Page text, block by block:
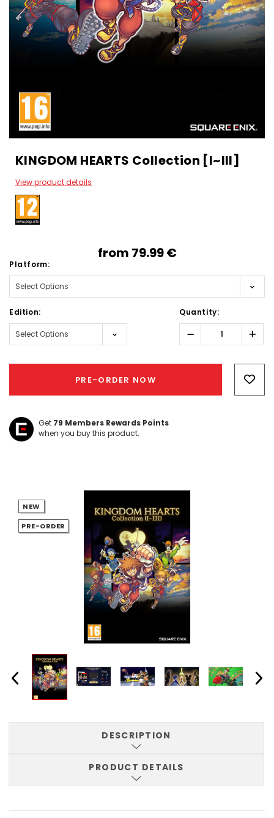
KINGDOM HEARTS Collection [I~III]
View product details
from 79.99‎ ‎€
Platform:
Edition: Quantity:
Decrease
Quantity:
PRE-ORDER NOW
Get 79 Members Rewards Points
when you buy this product.
NEW
PRE-ORDER
DESCRIPTION
PRODUCT DETAILS